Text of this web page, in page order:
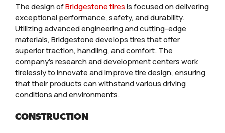
The design ofBridgestone tiresis focused on delivering
exceptional performance, safety, and durability.
Utilizing advanced engineering and cutting-edge
materials, Bridgestone develops tires that offer
superior traction, handling, and comfort. The
company’s research and development centers work
tirelessly to innovate and improve tire design, ensuring
that their products can withstand various driving
conditions and environments.
CONSTRUCTION